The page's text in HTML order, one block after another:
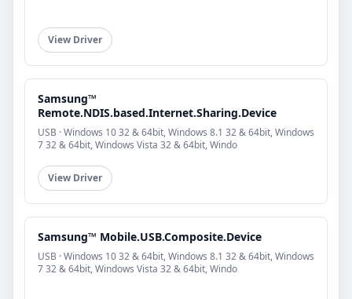
View Driver
Samsung™
Remote.NDIS.based.Internet.Sharing.Device
USB · Windows 10 32 & 64bit, Windows 8.1 32 & 64bit, Windows
7 32 & 64bit, Windows Vista 32 & 64bit, Windo
View Driver
Samsung™ Mobile.USB.Composite.Device
USB · Windows 10 32 & 64bit, Windows 8.1 32 & 64bit, Windows
7 32 & 64bit, Windows Vista 32 & 64bit, Windo